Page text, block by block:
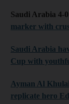
Saudi Arabia 4-
marker with
Saudi Arabia
Cup with
Ayman Al
replicate hero